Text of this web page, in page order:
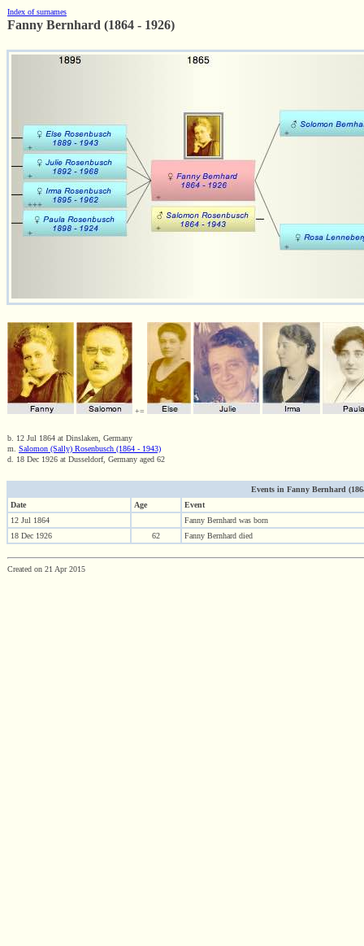
Index of surnames
Fanny Bernhard (1864 - 1926)
+=
b. 12 Jul 1864 at Dinslaken, Germany
m. Salomon (Sally) Rosenbusch (1864 - 1943)
d. 18 Dec 1926 at Dusseldorf, Germany aged 62
Events in Fanny Bernhard
Date
Age
Event
12 Jul 1864
Fanny Bernhard was born
18 Dec 1926
62 Fanny Bernhard died
Created on 21 Apr 2015